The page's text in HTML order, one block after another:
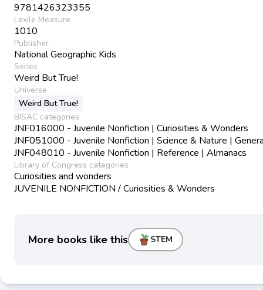
9781426323355
Lexile Measure
1010
Publisher
National Geographic Kids
Series
Weird But True!
Universe
Weird But True!
BISAC categories
JNF016000 - Juvenile Nonfiction | Curiosities & Wonders
JNF051000 - Juvenile Nonfiction | Science & Nature |
JNF048010 - Juvenile Nonfiction | Reference | Almanacs
Library of Congress categories
Curiosities and wonders
JUVENILE NONFICTION / Curiosities & Wonders
More books like this STEM